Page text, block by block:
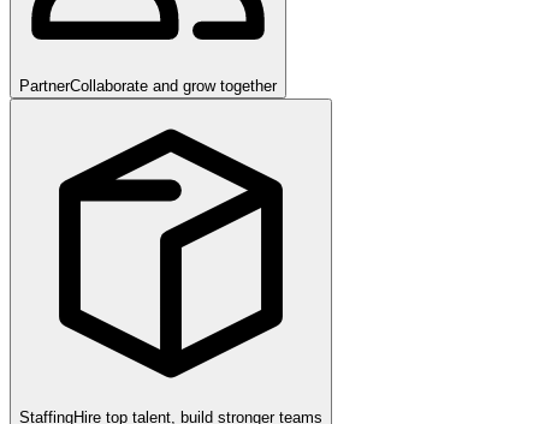
PartnerCollaborate and grow together
StaffingHire top talent, build stronger teams